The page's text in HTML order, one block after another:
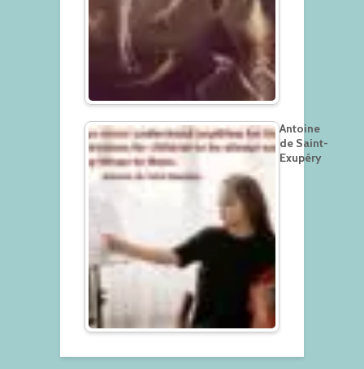
Antoine
de Saint-
Exupéry